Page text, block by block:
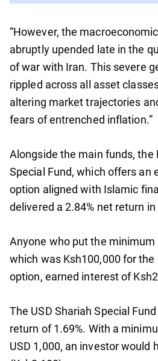
“However, the
abruptly upended late in the
of war with Iran. This severe
rippled across all asset
altering market trajectories
fears of entrenched inflation.”
Alongside the main funds, the
Special Fund, which offers an
option aligned with Islamic
delivered a 2.84% net return in
Anyone who put the
which was Ksh100,000 for the
option, earned interest of
The USD Shariah Special
return of 1.69%. With a
USD 1,000, an investor would